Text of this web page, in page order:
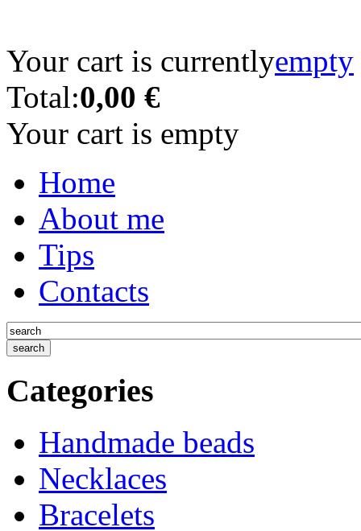
Your cart is currentlyempty
Total:0,00 €
Your cart is empty
Home
About me
Tips
Contacts
Categories
Handmade beads
Necklaces
Bracelets